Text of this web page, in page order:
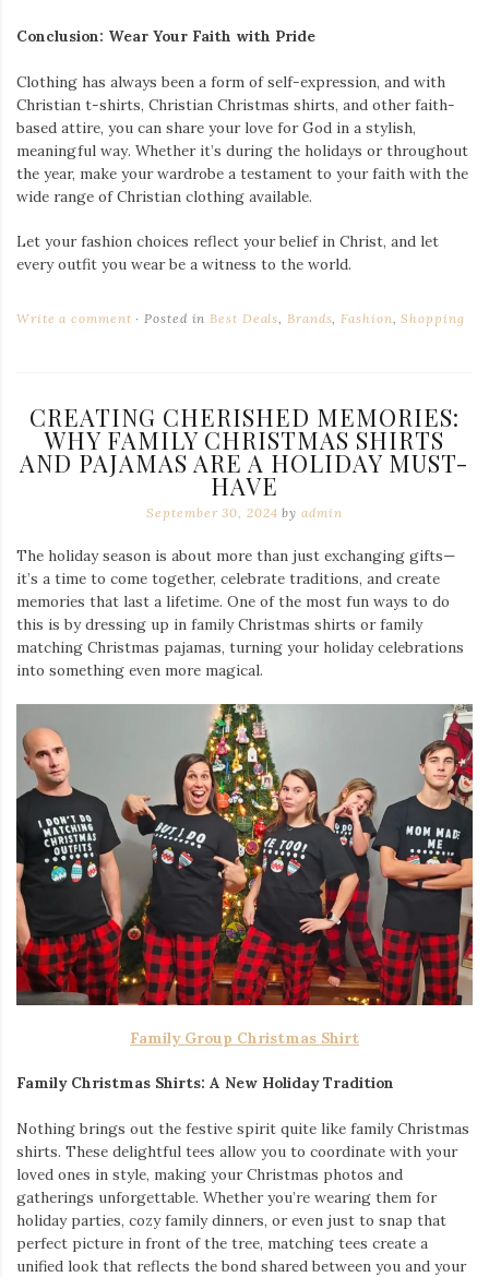
Conclusion: Wear Your Faith with Pride
Clothing has always been a form of self-expression, and with
Christian t-shirts, Christian Christmas shirts, and other faith-
based attire, you can share your love for God in a stylish,
meaningful way. Whether it’s during the holidays or throughout
the year, make your wardrobe a testament to your faith with the
wide range of Christian clothing available.
Let your fashion choices reflect your belief in Christ, and let
every outfit you wear be a witness to the world.
Write a comment Posted in Best Deals Brands Fashion ,Shopping
CREATING CHERISHED MEMORIES:
WHY FAMILY CHRISTMAS SHIRTS
AND PAJAMAS ARE A HOLIDAY MUST-
HAVE
September 30, 2024 byadmin
The holiday season is about more than just exchanging gifts—
it’s a time to come together, celebrate traditions, and create
memories that last a lifetime. One of the most fun ways to do
this is by dressing up in family Christmas shirts or family
matching Christmas pajamas, turning your holiday celebrations
into something even more magical.
Family Group Christmas Shirt
Family Christmas Shirts: A New Holiday Tradition
Nothing brings out the festive spirit quite like family Christmas
shirts. These delightful tees allow you to coordinate with your
loved ones in style, making your Christmas photos and
gatherings unforgettable. Whether you’re wearing them for
holiday parties, cozy family dinners, or even just to snap that
perfect picture in front of the tree, matching tees create a
unified look that reflects the bond shared between you and your